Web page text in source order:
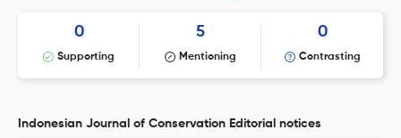
0
Supporting
5
Mentioning
0
Contrasting
Indonesian Journal of Conservation Editorial notices